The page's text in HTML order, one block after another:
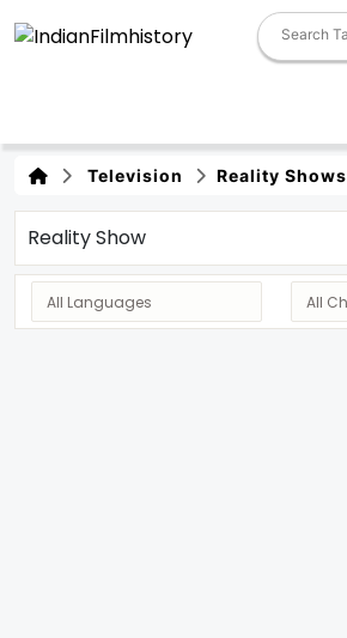
Television Reality Shows
Reality Show